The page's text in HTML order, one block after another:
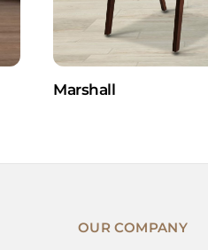
Marshall
OUR COMPANY